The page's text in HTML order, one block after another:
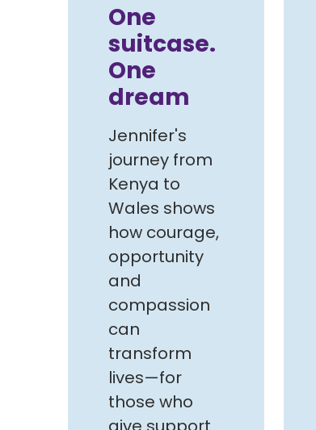
One
suitcase.
One
dream
Jennifer's
journey from
Kenya to
Wales shows
how courage,
opportunity
and
compassion
can
transform
lives—for
those who